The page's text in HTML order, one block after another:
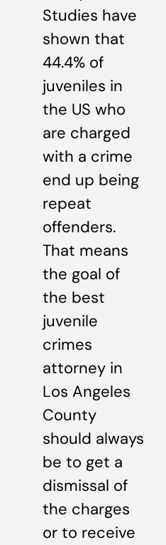
Studies have
shown that
44.4% of
juveniles in
the US who
are charged
with a crime
end up being
repeat
offenders.
That means
the goal of
the best
juvenile
crimes
attorney in
Los Angeles
County
should always
be to get a
dismissal of
the charges
or to receive